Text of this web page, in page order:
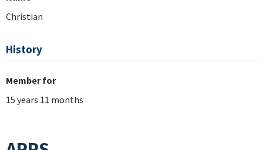
Christian
History
Member for
15 years 11 months